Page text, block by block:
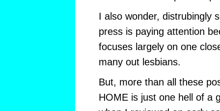
I also wonder, distrubingly
press is paying attention
focuses largely on one
many out lesbians.
But, more than all these
HOME is just one hell of a